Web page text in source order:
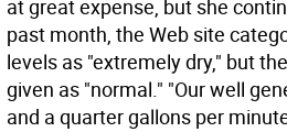
at great expense, but she
past month, the Web site
levels as "extremely dry," but
given as "normal." "Our well
and a quarter gallons per